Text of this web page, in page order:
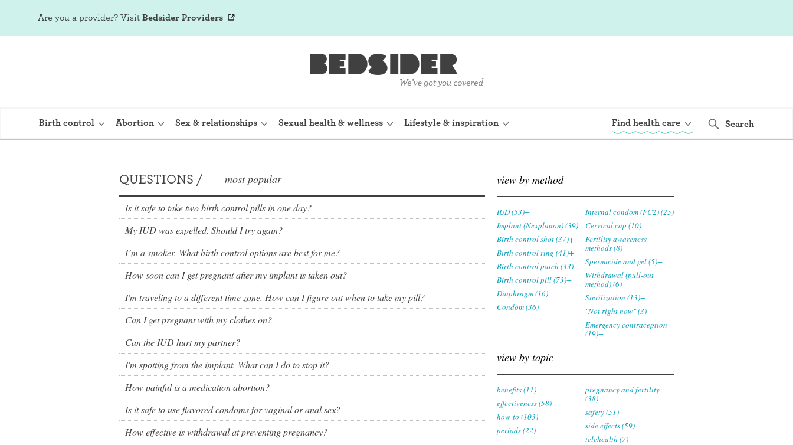
Birth control
IUD (Intrauterine Device)
Implant (Nexplanon)
Birth control shot (Depo-
Provera)
Birth control ring
Birth control patch
Birth control pill
Diaphragm
Condom
Withdrawal (pull-out method)
Sterilization
Abortion Sex & relationships Sexual health & wellness Lifestyle & inspiration Find health care Search
Are you a provider? Visit Bedsider Providers
QUESTIONS / most popular
Is it safe to take two birth control pills in one day?
My IUD was expelled. Should I try again?
I’m a smoker. What birth control options are best for me?
How soon can I get pregnant after my implant is taken out?
I'm traveling to a different time zone. How can I figure out when to take my pill?
Can I get pregnant with my clothes on?
Can the IUD hurt my partner?
I'm spotting from the implant. What can I do to stop it?
How painful is a medication abortion?
Is it safe to use flavored condoms for vaginal or anal sex?
How effective is withdrawal at preventing pregnancy?
view by method
IUD (53)+
Implant (Nexplanon) (39)
Birth control shot (37)+
Birth control ring (41)+
Birth control patch (33)
Birth control pill (73)+
Diaphragm (16)
Condom (36)
Internal condom (FC2) (25)
Cervical cap (10)
Fertility awareness
methods (8)
Spermicide and gel (5)+
Withdrawal (pull-out
method) (6)
Sterilization (13)+
"Not right now" (3)
Emergency contraception
(19)+
view by topic
benefits (11)
effectiveness (58)
how-to (103)
periods (22)
pregnancy and fertility
(38)
safety (51)
side effects (59)
telehealth (7)